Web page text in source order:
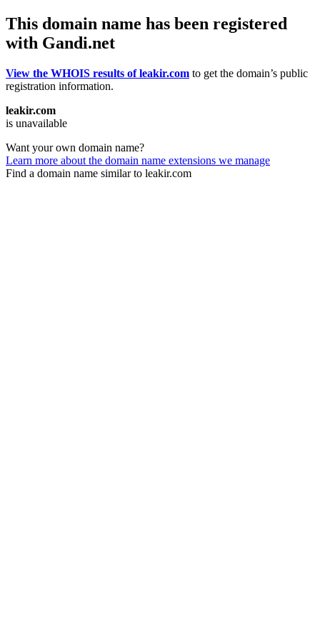
This domain name has been registered
with Gandi.net
View the WHOIS results of leakir.com to get the domain’s public
registration information.
leakir.com
is unavailable
Want your own domain name?
Learn more about the domain name extensions we manage
Find a domain name similar to leakir.com